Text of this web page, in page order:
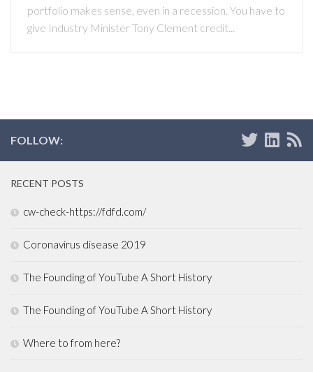
portfolio makes sense, even in a recession. You have to
give Industry Minister Tony Clement credit...
FOLLOW:
RECENT POSTS
cw-check-https://fdfd.com/
Coronavirus disease 2019
The Founding of YouTube A Short History
The Founding of YouTube A Short History
Where to from here?